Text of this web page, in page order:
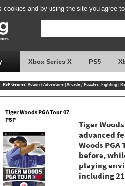
cookies and by using the site you agree
Xbox Series X PS5
PSP Genres: Action / Adventure|Arcade / Puzzles|Fighting|
Tiger Woods PGA Tour 07
PSP
Tiger
advanced
Woods
before,
playing
including